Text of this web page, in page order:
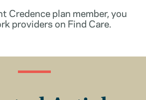
Credence plan member, you
providers on Find Care.